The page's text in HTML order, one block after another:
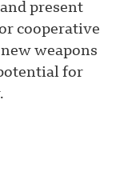
present
cooperative
weapons
for